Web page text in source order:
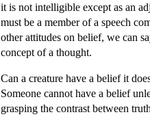
it is not intelligible except as an
must be a member of a speech
other attitudes on belief, we can
concept of a thought.
Can a creature have a belief it
Someone cannot have a belief
grasping the contrast between